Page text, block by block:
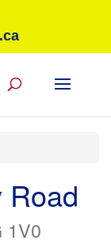
Road
1V0